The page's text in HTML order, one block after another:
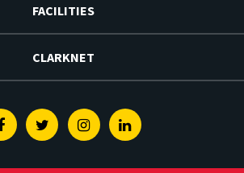
FACILITIES
CLARKNET
FacebookTwitterInstagramLinkedin